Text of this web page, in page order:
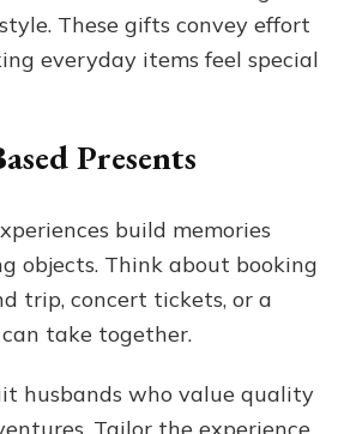
These gifts convey effort
everyday items feel special
Presents
build memories
objects. Think about booking
trip, concert tickets, or a
take together.
husbands who value quality